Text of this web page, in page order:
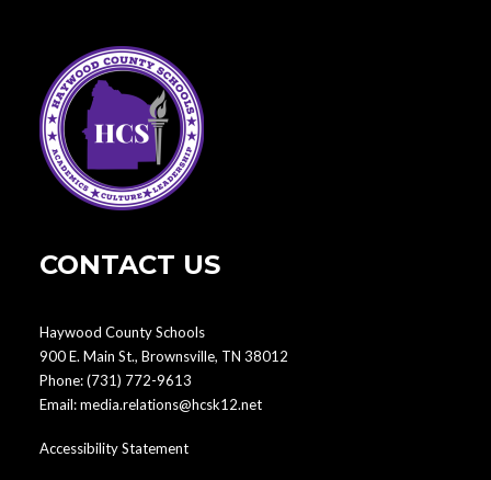
CONTACT US
Haywood County Schools
900 E. Main St., Brownsville, TN 38012
Phone:(731) 772-9613
Email:media.relations@hcsk12.net
Accessibility Statement